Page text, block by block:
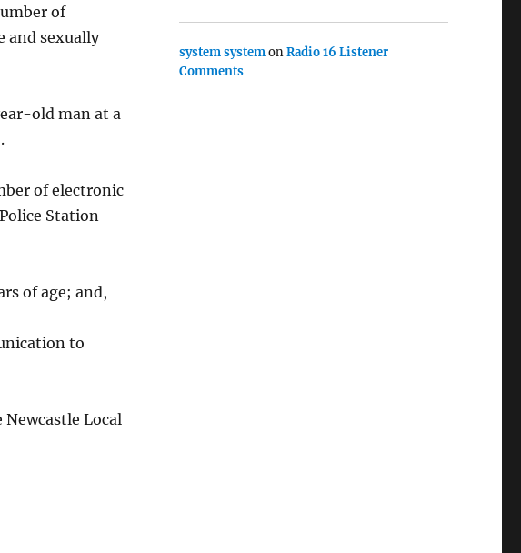
of
and sexually
old man at a
of electronic
Station
of age; and,
to
Local
system systemonRadio 16 Listener
Comments